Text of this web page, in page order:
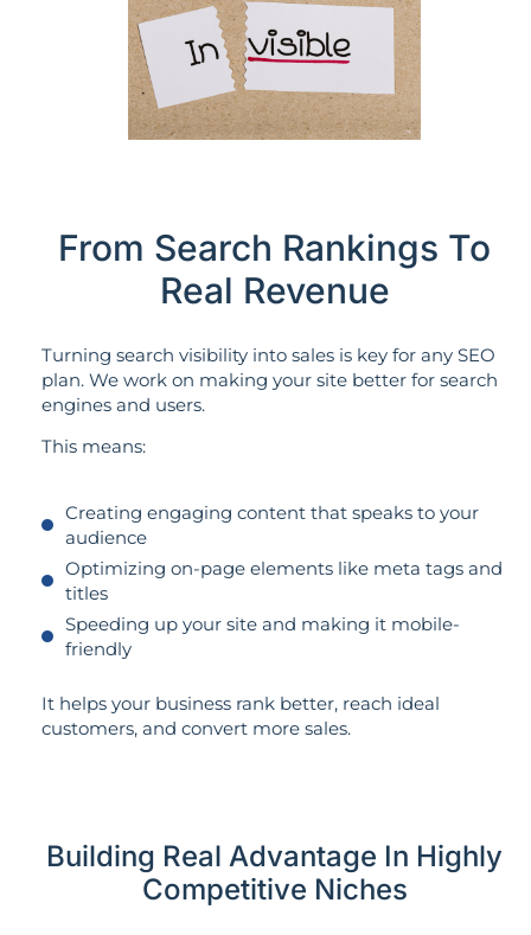
From Search Rankings To
Real Revenue
Turning search visibility into sales is key for any SEO
plan. We work on making your site better for search
engines and users.
This means:
Creating engaging content that speaks to your
audience
Optimizing on-page elements like meta tags and
titles
Speeding up your site and making it mobile-
friendly
It helps your business rank better, reach ideal
customers, and convert more sales.
Building Real Advantage In Highly
Competitive Niches